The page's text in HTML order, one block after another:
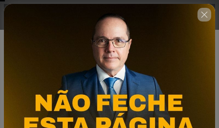
no prazo estabelecido ao lado.